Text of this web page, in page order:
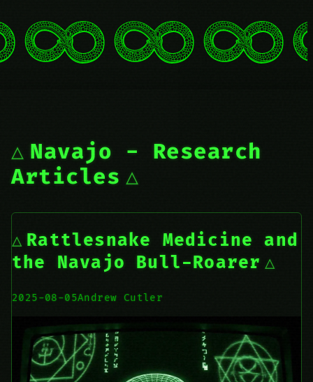
Navajo - Research
Articles
Rattlesnake Medicine and
the Navajo Bull-Roarer
2025-08-05Andrew Cutler